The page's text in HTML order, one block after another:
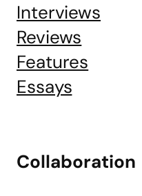
Interviews
Reviews
Features
Essays
Collaboration